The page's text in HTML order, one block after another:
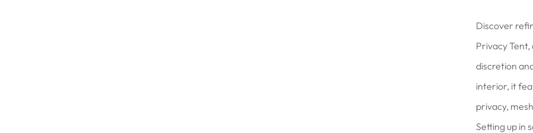
Discover
Privacy
discretion
interior, it
privacy,
Setting up in